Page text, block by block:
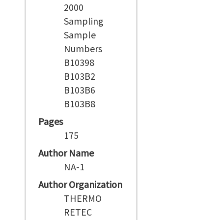
2000
Sampling
Sample
Numbers
B10398
B103B2
B103B6
B103B8
Pages
175
Author Name
NA-1
Author Organization
THERMO
RETEC